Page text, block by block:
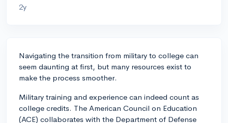
2y
Navigating the transition from military to college can
seem daunting at first, but many resources exist to
make the process smoother.
Military training and experience can indeed count as
college credits. The American Council on Education
(ACE) collaborates with the Department of Defense